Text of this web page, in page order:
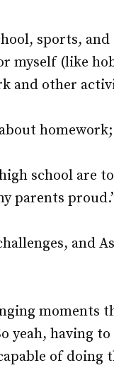
sports,
myself (like
and other
school are
parents
and
moments
yeah, having
of doing